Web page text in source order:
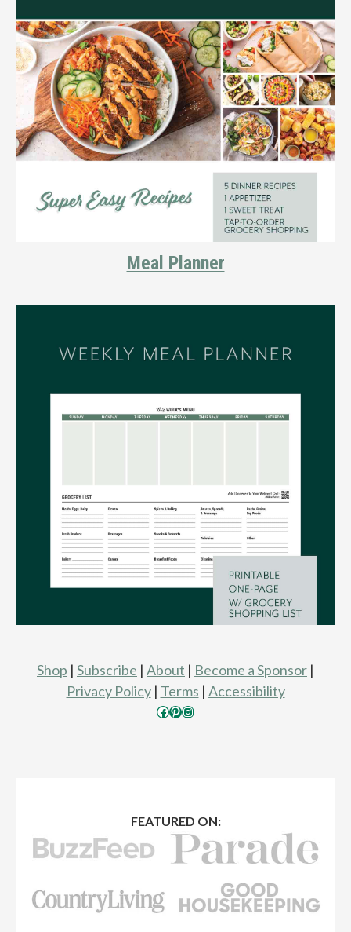
Meal Planner
Shop | Subscribe | About | Become a Sponsor |
Privacy Policy| Terms | Accessibility
Facebook Pinterest Instagram
FEATURED ON: